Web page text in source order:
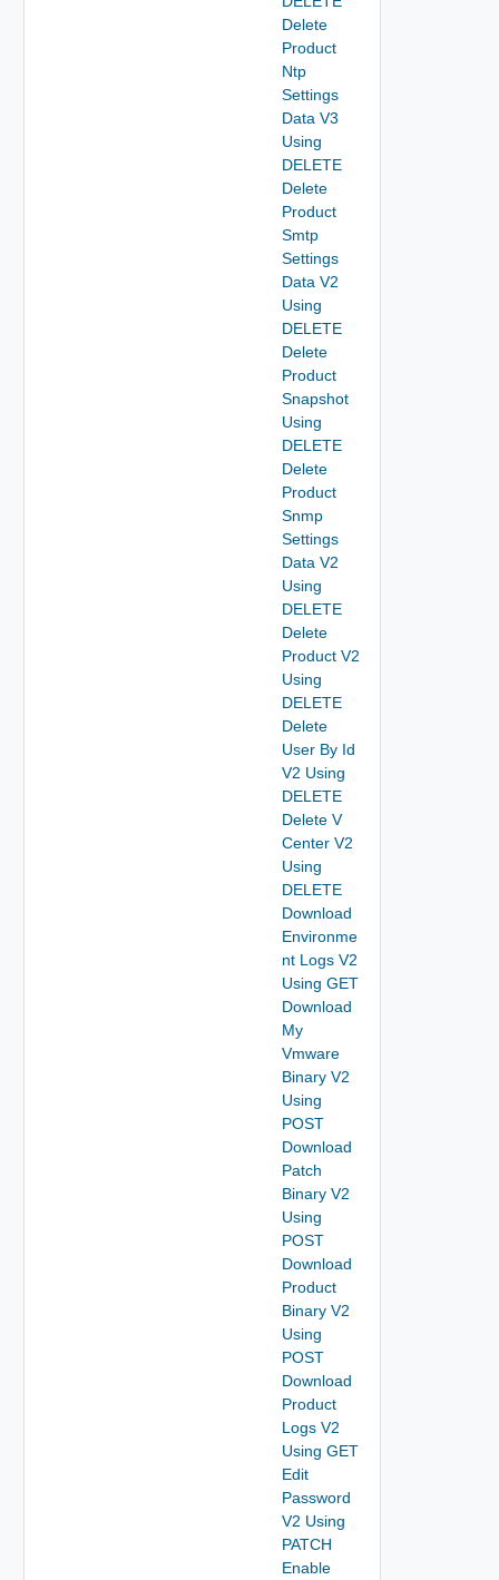
Delete
Product
Ntp
Settings
Data V3
Using
DELETE
Delete
Product
Smtp
Settings
Data V2
Using
DELETE
Delete
Product
Snapshot
Using
DELETE
Delete
Product
Snmp
Settings
Data V2
Using
DELETE
Delete
Product V2
Using
DELETE
Delete
User By Id
V2 Using
DELETE
Delete V
Center V2
Using
DELETE
Download
Environme
nt Logs V2
Using GET
Download
My
Vmware
Binary V2
Using
POST
Download
Patch
Binary V2
Using
POST
Download
Product
Binary V2
Using
POST
Download
Product
Logs V2
Using GET
Edit
Password
V2 Using
PATCH
Enable